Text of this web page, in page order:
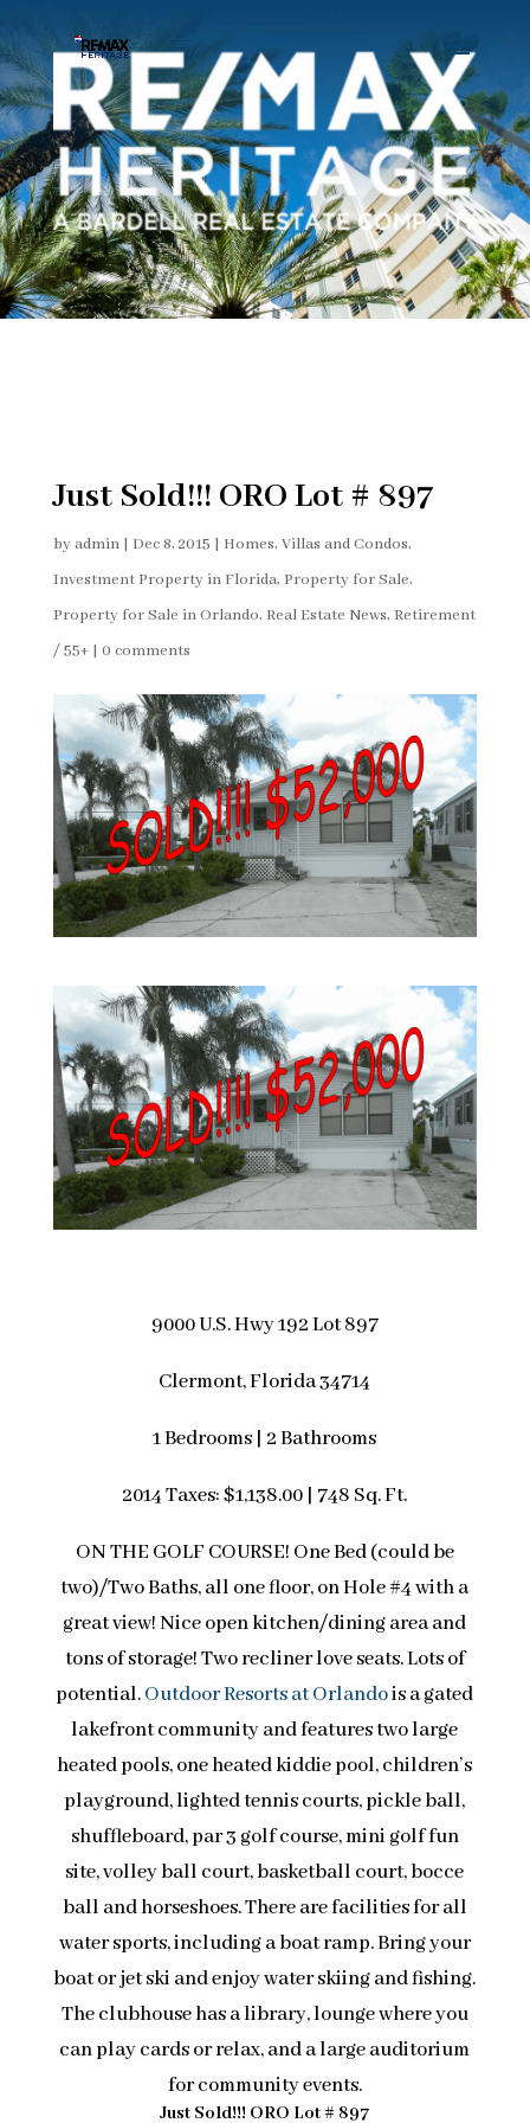
Just Sold!!! ORO Lot # 897
byadmin| Dec 8, 2015 | Homes, Villas and Condos,
Investment Property in Florida, Property for Sale,
Property for Sale in Orlando, Real Estate News, Retirement
/ 55+| 0 comments
9000 U.S. Hwy 192 Lot 897
Clermont, Florida 34714
1 Bedrooms | 2 Bathrooms
2014 Taxes: $1,138.00 | 748 Sq. Ft.
ON THE GOLF COURSE! One Bed (could be
two)/Two Baths, all one floor, on Hole #4 with a
great view! Nice open kitchen/dining area and
tons of storage! Two recliner love seats. Lots of
potential.Outdoor Resorts at Orlandois a gated
lakefront community and features two large
heated pools, one heated kiddie pool, children’s
playground, lighted tennis courts, pickle ball,
shuffleboard, par 3 golf course, mini golf fun
site, volley ball court, basketball court, bocce
ball and horseshoes. There are facilities for all
water sports, including a boat ramp. Bring your
boat or jet ski and enjoy water skiing and fishing.
The clubhouse has a library, lounge where you
can play cards or relax, and a large auditorium
for community events.
Just Sold!!! ORO Lot # 897